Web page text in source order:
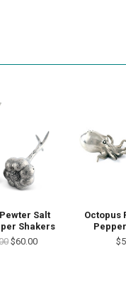
Salt
Shakers
$60.00
Octopus